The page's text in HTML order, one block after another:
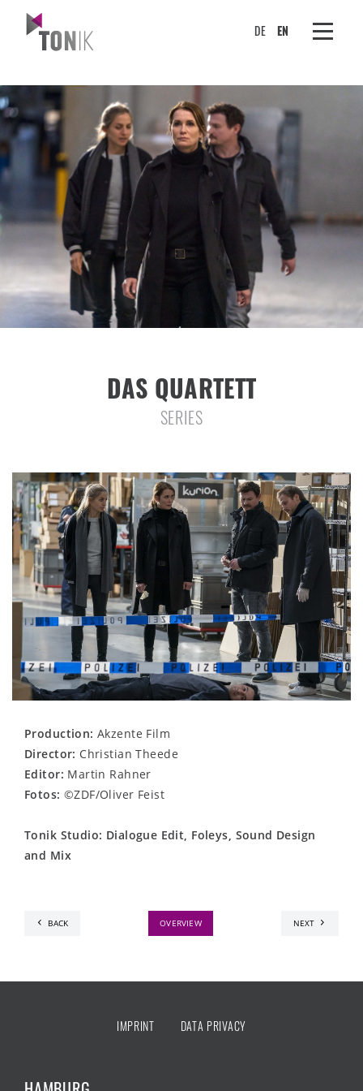
DE EN
DAS QUARTETT
SERIES
Production:Akzente Film
Director: Christian Theede
Editor: Martin Rahner
Fotos: ©ZDF/Oliver Feist
Tonik Studio: Dialogue Edit, Foleys, Sound Design
and Mix
BACK OVERVIEW NEXT
IMPRINT DATA PRIVACY